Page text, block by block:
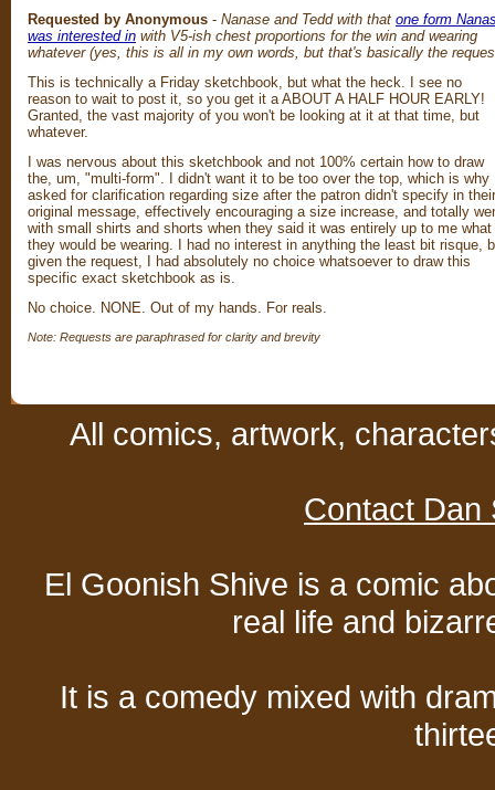
Requested by Anonymous - Nanase and Tedd with that one form
was interested in with V5-ish chest proportions for the win and wearing
whatever (yes, this is all in my own words, but that's basically the
This is technically a Friday sketchbook, but what the heck. I see no
reason to wait to post it, so you get it a ABOUT A HALF HOUR EARLY!
Granted, the vast majority of you won't be looking at it at that time, but
whatever.
I was nervous about this sketchbook and not 100% certain how to draw
the, um, "multi-form". I didn't want it to be too over the top, which is why
asked for clarification regarding size after the patron didn't specify in their
original message, effectively encouraging a size increase, and totally
with small shirts and shorts when they said it was entirely up to me what
they would be wearing. I had no interest in anything the least bit risque,
given the request, I had absolutely no choice whatsoever to draw this
specific exact sketchbook as is.
No choice. NONE. Out of my hands. For reals.
Note: Requests are paraphrased for clarity and brevity
All comics, artwork,
Contact Dan
El Goonish Shive is a comic
real life and
It is a comedy mixed with